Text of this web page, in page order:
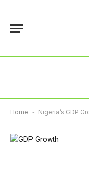
Home - Nigeria’s GDP